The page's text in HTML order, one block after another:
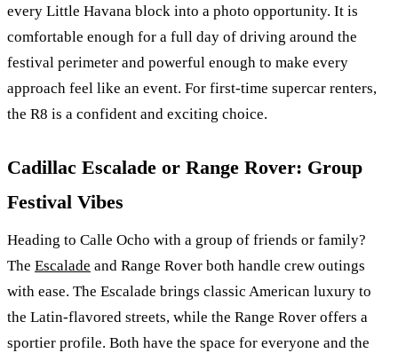
every Little Havana block into a photo opportunity. It is
comfortable enough for a full day of driving around the
festival perimeter and powerful enough to make every
approach feel like an event. For first-time supercar renters,
the R8 is a confident and exciting choice.
Cadillac Escalade or Range Rover: Group
Festival Vibes
Heading to Calle Ocho with a group of friends or family?
The Escalade and Range Rover both handle crew outings
with ease. The Escalade brings classic American luxury to
the Latin-flavored streets, while the Range Rover offers a
sportier profile. Both have the space for everyone and the